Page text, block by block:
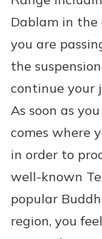
Dablam in
you are
the
continue your
As soon as
comes where
in order to
well-known
popular
region, you